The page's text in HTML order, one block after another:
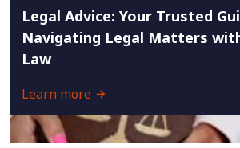
Legal Advice: Your Trusted
Navigating Legal Matters
Law
Learn more